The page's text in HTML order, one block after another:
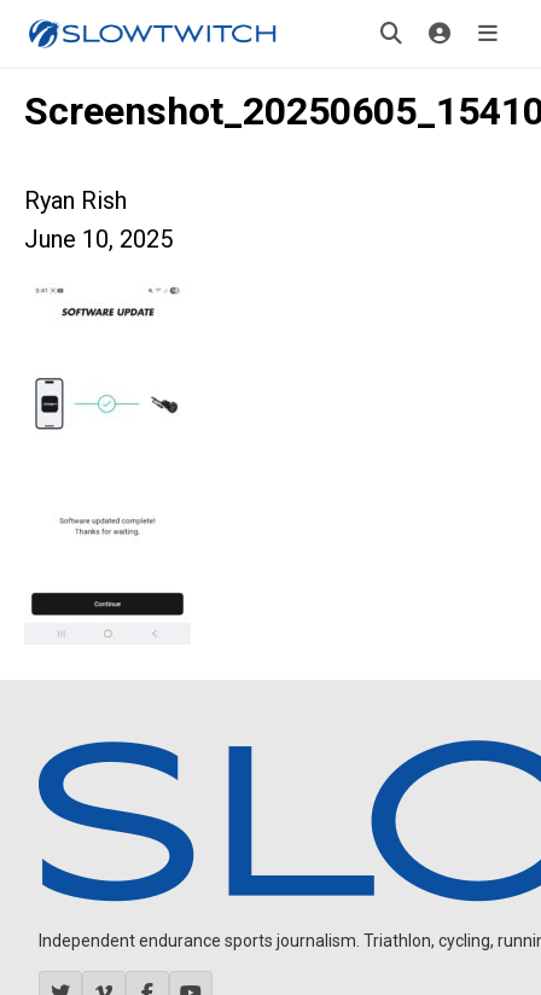
Ryan Rish
June 10, 2025
Independent endurance sports journalism. Triathlon, cycling,